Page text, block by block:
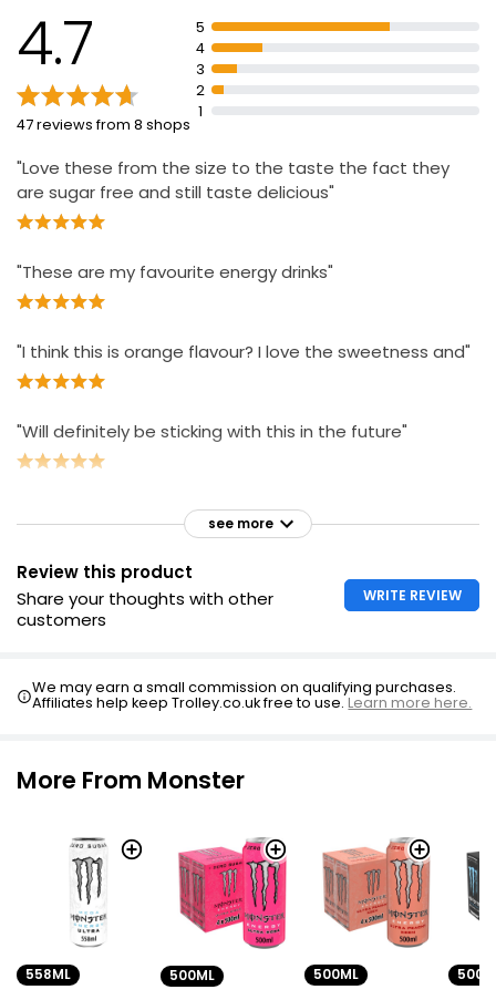
160mgs of caffeine
Serve cold for maximum refreshment
Store in a cool and dry place
4.7
47 reviews from 8 shops
5
4
3
2
1
"Love these from the size to the taste the fact they
are sugar free and still taste delicious"
"These are my favourite energy drinks"
"I think this is orange flavour? I love the sweetness and"
"Will definitely be sticking with this in the future"
see more
Review this product
Share your thoughts with other
customers
WRITE REVIEW
We may earn a small commission on qualifying purchases.
Affiliates help keep Trolley.co.uk free to use.Learn more here.
More From Monster
558ML 500ML 500ML